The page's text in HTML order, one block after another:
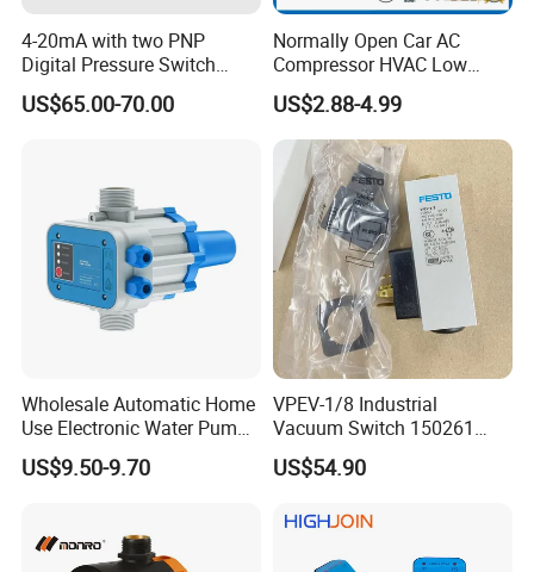
4-20mA with two PNP
Digital Pressure Switch
Pressure Transmitter
US$65.00-70.00
Normally Open Car AC
Compressor HVAC Low
Pressure Switch
US$2.88-4.99
Wholesale Automatic Home
Use Electronic Water Pump
Adjustable Pressure Control
US$9.50-9.70
VPEV-1/8 Industrial
Vacuum Switch 150261
IP65 Protection, Industrial
Vacuum Handling
US$54.90